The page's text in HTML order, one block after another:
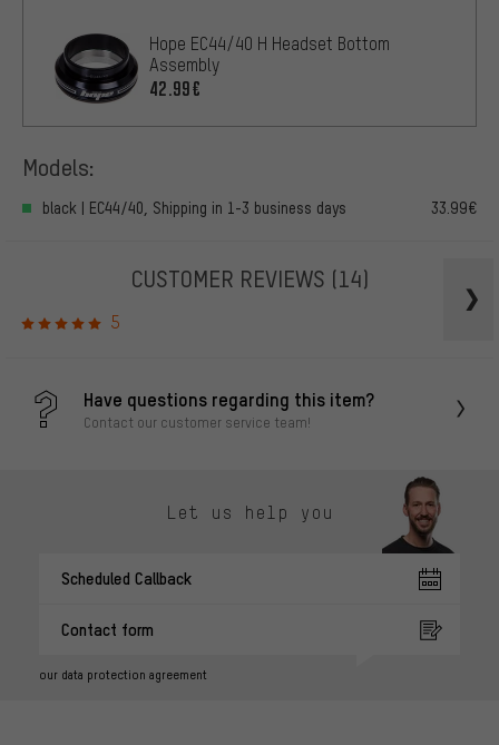
Hope EC44/40 H Headset Bottom
Assembly
42.99€
Models:
black | EC44/40, Shipping in 1-3 business days 33.99€
CUSTOMER REVIEWS (14)
5
Have questions regarding this item?
Contact our customer service team!
Let us help you
Scheduled Callback
Contact form
our data protection agreement